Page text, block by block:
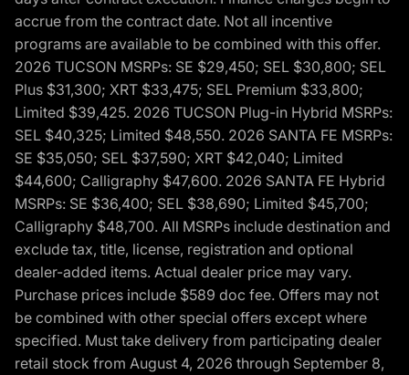
accrue from the contract date. Not all incentive
programs are available to be combined with this offer.
2026 TUCSON MSRPs: SE $29,450; SEL $30,800; SEL
Plus $31,300; XRT $33,475; SEL Premium $33,800;
Limited $39,425. 2026 TUCSON Plug-in Hybrid MSRPs:
SEL $40,325; Limited $48,550. 2026 SANTA FE MSRPs:
SE $35,050; SEL $37,590; XRT $42,040; Limited
$44,600; Calligraphy $47,600. 2026 SANTA FE Hybrid
MSRPs: SE $36,400; SEL $38,690; Limited $45,700;
Calligraphy $48,700. All MSRPs include destination and
exclude tax, title, license, registration and optional
dealer-added items. Actual dealer price may vary.
Purchase prices include $589 doc fee. Offers may not
be combined with other special offers except where
specified. Must take delivery from participating dealer
retail stock from August 4, 2026 through September 8,